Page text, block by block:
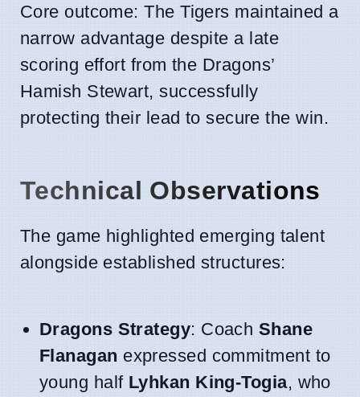
Core outcome: The Tigers maintained a
narrow advantage despite a late
scoring effort from the Dragons’
Hamish Stewart, successfully
protecting their lead to secure the win.
Technical Observations
The game highlighted emerging talent
alongside established structures:
Dragons Strategy: Coach Shane
Flanagan expressed commitment to
young half Lyhkan King-Togia, who